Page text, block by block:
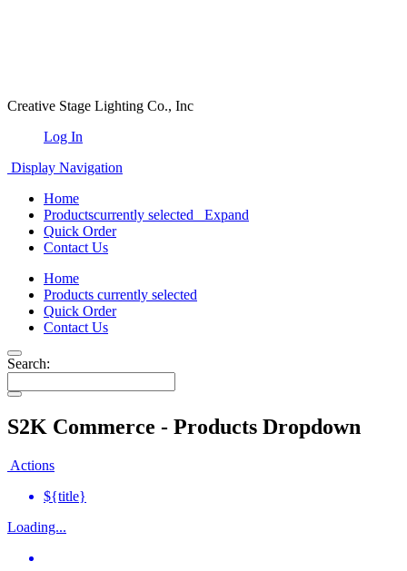
Creative Stage Lighting Co., Inc
Log In
Display Navigation
Home
Productscurrently selected
Expand
Quick Order
Contact Us
Home
Products currently selected
Quick Order
Contact Us
Search:
S2K Commerce - Products Dropdown
Actions
${title}
Loading...